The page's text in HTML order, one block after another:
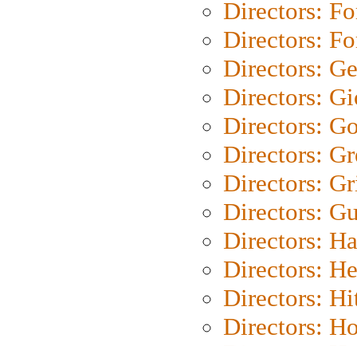
Directors:
Directors:
Directors:
Directors:
Directors:
Directors:
Directors:
Directors:
Directors:
Directors:
Directors:
Directors: